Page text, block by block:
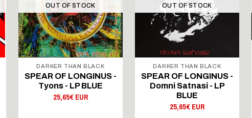
OUT OF STOCK
DARKER THAN BLACK
SPEAR OF LONGINUS -
Tyons - LP BLUE
25,65€ EUR
OUT OF STOCK
DARKER THAN BLACK
SPEAR OF LONGINUS -
Domni Satnasi - LP
BLUE
25,65€ EUR